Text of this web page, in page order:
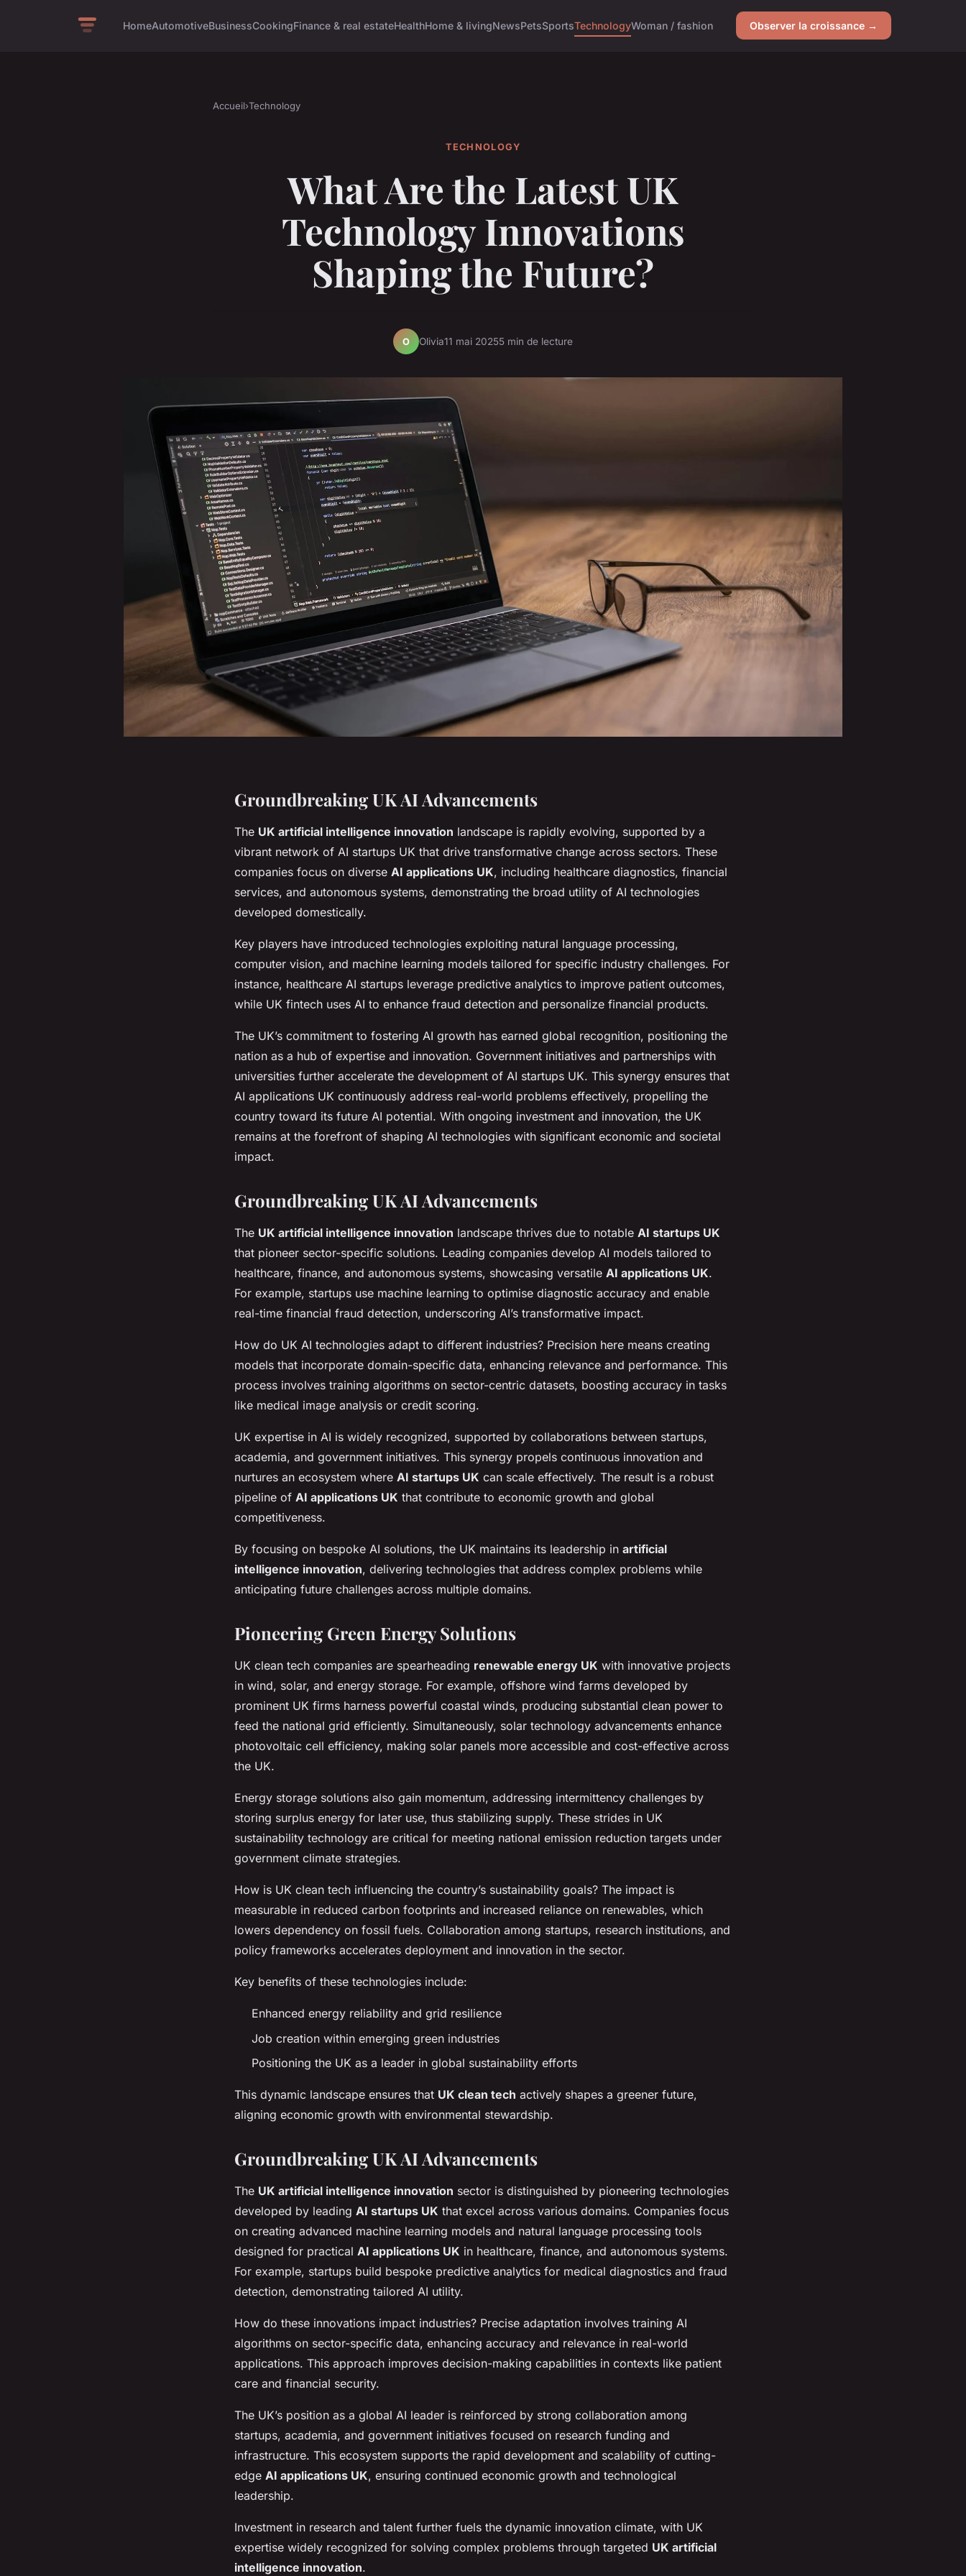
HomeAutomotiveBusinessCookingFinance & real estateHealthHome & livingNewsPetsSportsTechnologyWoman / fashion Observer la croissance →
Accueil›Technology
TECHNOLOGY
What Are the Latest UK
Technology Innovations
Shaping the Future?
O Olivia11 mai 20255 min de lecture
Groundbreaking UK AI Advancements
The UK artificial intelligence innovation landscape is rapidly evolving, supported by a
vibrant network of AI startups UK that drive transformative change across sectors. These
companies focus on diverse AI applications UK, including healthcare diagnostics, financial
services, and autonomous systems, demonstrating the broad utility of AI technologies
developed domestically.
Key players have introduced technologies exploiting natural language processing,
computer vision, and machine learning models tailored for specific industry challenges. For
instance, healthcare AI startups leverage predictive analytics to improve patient outcomes,
while UK fintech uses AI to enhance fraud detection and personalize financial products.
The UK’s commitment to fostering AI growth has earned global recognition, positioning the
nation as a hub of expertise and innovation. Government initiatives and partnerships with
universities further accelerate the development of AI startups UK. This synergy ensures that
AI applications UK continuously address real-world problems effectively, propelling the
country toward its future AI potential. With ongoing investment and innovation, the UK
remains at the forefront of shaping AI technologies with significant economic and societal
impact.
Groundbreaking UK AI Advancements
The UK artificial intelligence innovation landscape thrives due to notable AI startups UK
that pioneer sector-specific solutions. Leading companies develop AI models tailored to
healthcare, finance, and autonomous systems, showcasing versatile AI applications UK.
For example, startups use machine learning to optimise diagnostic accuracy and enable
real-time financial fraud detection, underscoring AI’s transformative impact.
How do UK AI technologies adapt to different industries? Precision here means creating
models that incorporate domain-specific data, enhancing relevance and performance. This
process involves training algorithms on sector-centric datasets, boosting accuracy in tasks
like medical image analysis or credit scoring.
UK expertise in AI is widely recognized, supported by collaborations between startups,
academia, and government initiatives. This synergy propels continuous innovation and
nurtures an ecosystem where AI startups UK can scale effectively. The result is a robust
pipeline of AI applications UK that contribute to economic growth and global
competitiveness.
By focusing on bespoke AI solutions, the UK maintains its leadership in artificial
intelligence innovation, delivering technologies that address complex problems while
anticipating future challenges across multiple domains.
Pioneering Green Energy Solutions
UK clean tech companies are spearheading renewable energy UK with innovative projects
in wind, solar, and energy storage. For example, offshore wind farms developed by
prominent UK firms harness powerful coastal winds, producing substantial clean power to
feed the national grid efficiently. Simultaneously, solar technology advancements enhance
photovoltaic cell efficiency, making solar panels more accessible and cost-effective across
the UK.
Energy storage solutions also gain momentum, addressing intermittency challenges by
storing surplus energy for later use, thus stabilizing supply. These strides in UK
sustainability technology are critical for meeting national emission reduction targets under
government climate strategies.
How is UK clean tech influencing the country’s sustainability goals? The impact is
measurable in reduced carbon footprints and increased reliance on renewables, which
lowers dependency on fossil fuels. Collaboration among startups, research institutions, and
policy frameworks accelerates deployment and innovation in the sector.
Key benefits of these technologies include:
Enhanced energy reliability and grid resilience
Job creation within emerging green industries
Positioning the UK as a leader in global sustainability efforts
This dynamic landscape ensures that UK clean tech actively shapes a greener future,
aligning economic growth with environmental stewardship.
Groundbreaking UK AI Advancements
The UK artificial intelligence innovation sector is distinguished by pioneering technologies
developed by leading AI startups UK that excel across various domains. Companies focus
on creating advanced machine learning models and natural language processing tools
designed for practical AI applications UK in healthcare, finance, and autonomous systems.
For example, startups build bespoke predictive analytics for medical diagnostics and fraud
detection, demonstrating tailored AI utility.
How do these innovations impact industries? Precise adaptation involves training AI
algorithms on sector-specific data, enhancing accuracy and relevance in real-world
applications. This approach improves decision-making capabilities in contexts like patient
care and financial security.
The UK’s position as a global AI leader is reinforced by strong collaboration among
startups, academia, and government initiatives focused on research funding and
infrastructure. This ecosystem supports the rapid development and scalability of cutting-
edge AI applications UK, ensuring continued economic growth and technological
leadership.
Investment in research and talent further fuels the dynamic innovation climate, with UK
expertise widely recognized for solving complex problems through targeted UK artificial
intelligence innovation.